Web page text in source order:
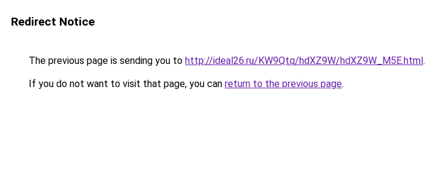
Redirect Notice
The previous page is sending you to http://ideal26.ru/KW9Qtq/hdXZ9W/hdXZ9W_M5E.html.
If you do not want to visit that page, you can return to the previous page.